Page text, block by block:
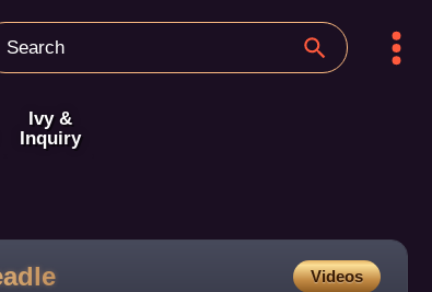
Ivy &
Inquiry
Videos